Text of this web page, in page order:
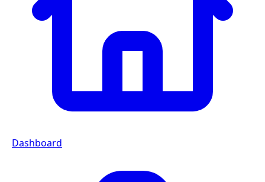
Dashboard